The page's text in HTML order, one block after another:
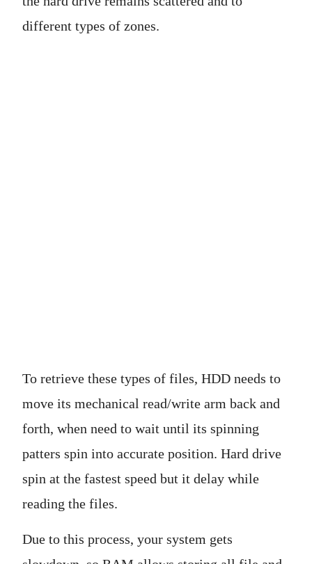
different types of zones.
To retrieve these types of files, HDD needs to
move its mechanical read/write arm back and
forth, when need to wait until its spinning
patters spin into accurate position. Hard drive
spin at the fastest speed but it delay while
reading the files.
Due to this process, your system gets